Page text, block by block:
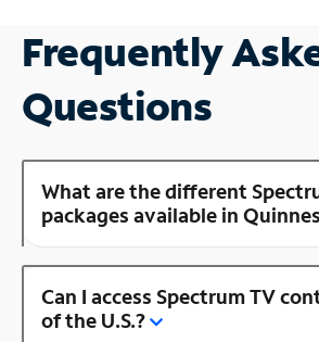
Frequently
Questions
What are the different
packages available in
Can I access Spectrum TV
of the U.S.?